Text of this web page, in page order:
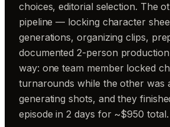
choices, editorial selection. The
pipeline — locking character
generations, organizing clips,
documented 2-person
way: one team member locked
turnarounds while the other was
generating shots, and they
episode in 2 days for ~$950 total.